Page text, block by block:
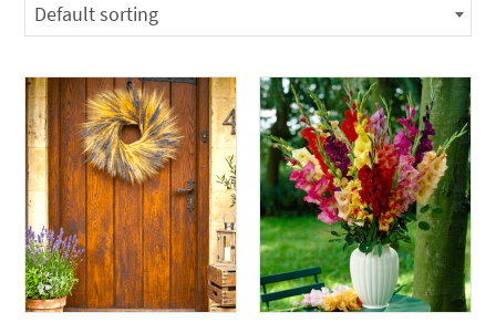
Default sorting